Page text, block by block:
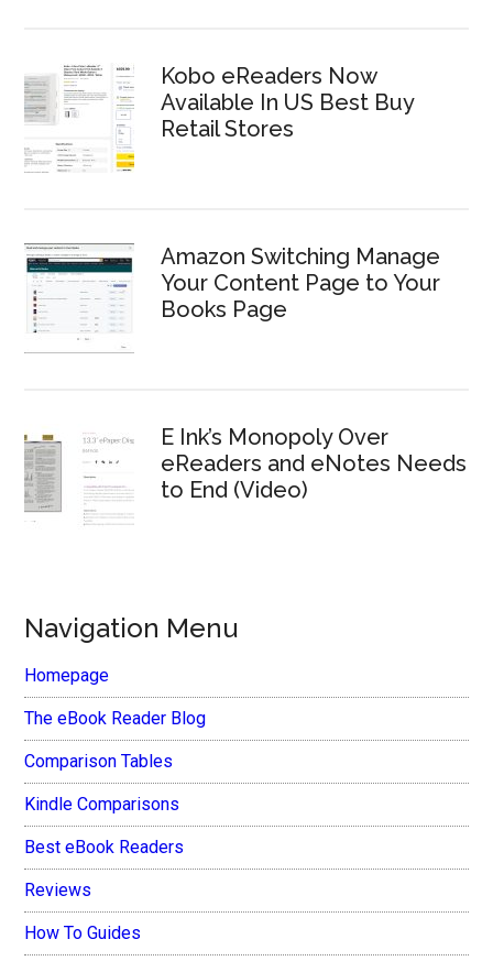
Kobo eReaders Now
Available In US Best Buy
Retail Stores
Amazon Switching Manage
Your Content Page to Your
Books Page
E Ink’s Monopoly Over
eReaders and eNotes Needs
to End (Video)
Navigation Menu
Homepage
The eBook Reader Blog
Comparison Tables
Kindle Comparisons
Best eBook Readers
Reviews
How To Guides